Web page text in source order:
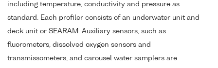
including temperature, conductivity and pressure as
standard. Each profiler consists of an underwater unit and
deck unit or SEARAM. Auxiliary sensors, such as
fluorometers, dissolved oxygen sensors and
transmissometers, and carousel water samplers are